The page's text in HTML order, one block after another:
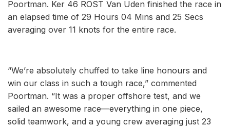
Poortman. Ker 46 ROST Van Uden finished the race in
an elapsed time of 29 Hours 04 Mins and 25 Secs
averaging over 11 knots for the entire race.
“We’re absolutely chuffed to take line honours and
win our class in such a tough race,” commented
Poortman. “It was a proper offshore test, and we
sailed an awesome race—everything in one piece,
solid teamwork, and a young crew averaging just 23